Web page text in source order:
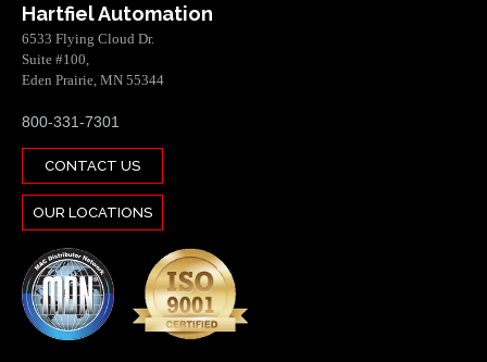
Hartfiel Automation
6533 Flying Cloud Dr.
Suite #100,
Eden Prairie, MN 55344
800-331-7301
CONTACT US
OUR LOCATIONS